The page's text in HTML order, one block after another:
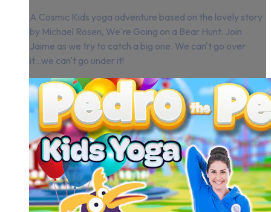
A Cosmic Kids yoga adventure based on the lovely story
by Michael Rosen, We're Going on a Bear Hunt. Join
Jaime as we try to catch a big one. We can't go over
it...we can't go under it!